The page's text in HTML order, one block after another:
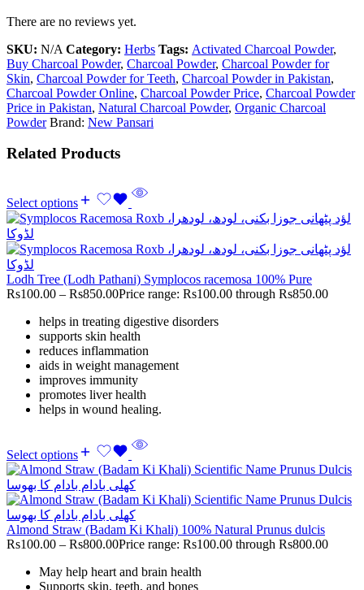
There are no reviews yet.
SKU: N/A Category: Herbs Tags: Activated Charcoal Powder,
Buy Charcoal Powder, Charcoal Powder, Charcoal Powder for
Skin, Charcoal Powder for Teeth, Charcoal Powder in Pakistan,
Charcoal Powder Online, Charcoal Powder Price, Charcoal Powder
Price in Pakistan, Natural Charcoal Powder, Organic Charcoal
Powder Brand: New Pansari
Related Products
Select options
Lodh Tree (Lodh Pathani) Symplocos racemosa 100% Pure
Rs100.00 – Rs850.00Price range: Rs100.00 through Rs850.00
helps in treating digestive disorders
supports skin health
reduces inflammation
aids in weight management
improves immunity
promotes liver health
helps in wound healing.
Select options
Almond Straw (Badam Ki Khali) 100% Natural Prunus dulcis
Rs100.00 – Rs800.00Price range: Rs100.00 through Rs800.00
May help heart and brain health
Supports skin, teeth, and bones